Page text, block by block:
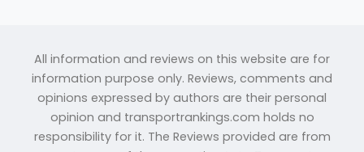
All information and reviews on this website are for
information purpose only. Reviews, comments and
opinions expressed by authors are their personal
opinion and transportrankings.com holds no
responsibility for it. The Reviews provided are from